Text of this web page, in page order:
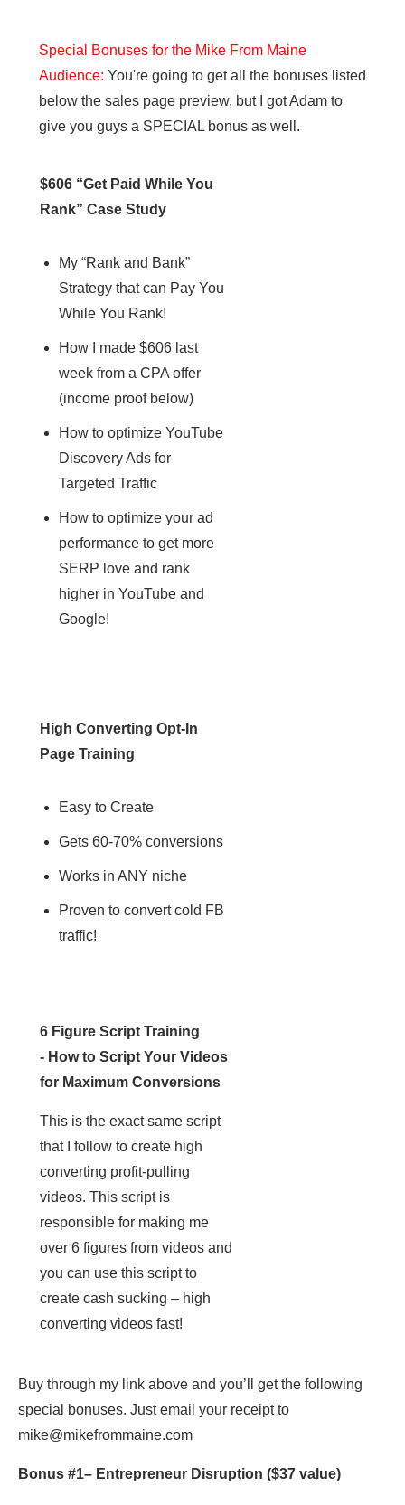
Special Bonuses for the Mike From Maine
Audience: You're going to get all the bonuses listed
below the sales page preview, but I got Adam to
give you guys a SPECIAL bonus as well.
$606 “Get Paid While You
Rank” Case Study
My “Rank and Bank”
Strategy that can Pay You
While You Rank!
How I made $606 last
week from a CPA offer
(income proof below)
How to optimize YouTube
Discovery Ads for
Targeted Traffic
How to optimize your ad
performance to get more
SERP love and rank
higher in YouTube and
Google!​
High Converting Opt-In
Page Training
Easy to Create
Gets 60-70% conversions
Works in ANY niche
Proven to convert cold FB
traffic!
6 Figure Script Training
- How to Script Your Videos
for Maximum Conversions
This is the exact same script
that I follow to create high
converting profit-pulling
videos. This script is
responsible for making me
over 6 figures from videos and
you can use this script to
create cash sucking – high
converting videos fast!
Buy through my link above and you’ll get the following
special bonuses. Just email your receipt to
mike@mikefrommaine.com
Bonus #1– Entrepreneur Disruption ($37 value)